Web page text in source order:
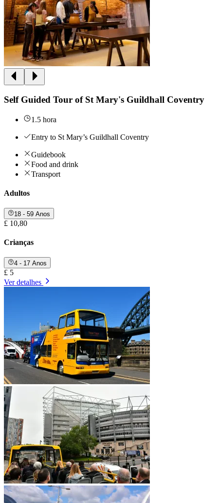
Self Guided Tour of St Mary's Guildhall Coventry
1.5 hora
Entry to St Mary’s Guildhall Coventry
Guidebook
Food and drink
Transport
Adultos
18 - 59 Anos
£ 10,80
Crianças
4 - 17 Anos
£ 5
Ver detalhes